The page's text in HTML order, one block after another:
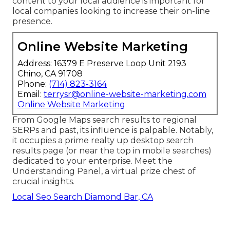
local companies looking to increase their on-line
presence.
Online Website Marketing
Address: 16379 E Preserve Loop Unit 2193
Chino, CA 91708
Phone: (714) 823-3164
Email: terrysr@online-website-marketing.com
Online Website Marketing
From Google Maps search results to regional
SERPs and past, its influence is palpable. Notably,
it occupies a prime realty up desktop search
results page (or near the top in mobile searches)
dedicated to your enterprise. Meet the
Understanding Panel, a virtual prize chest of
crucial insights.
Local Seo Search Diamond Bar, CA